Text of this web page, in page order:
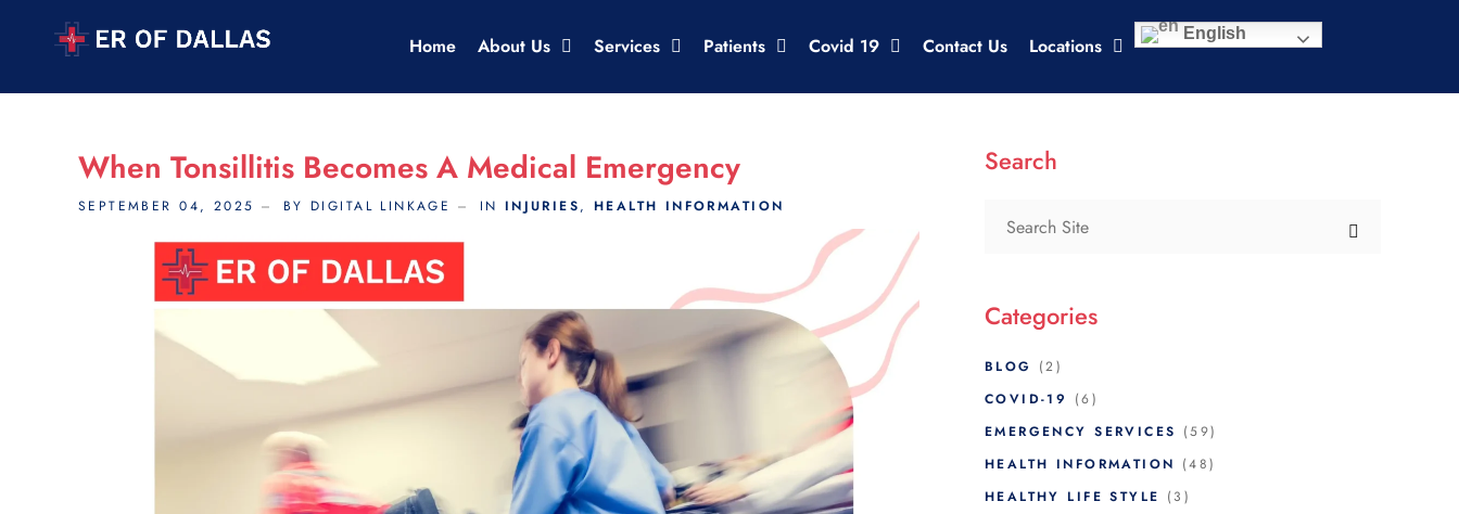
Home About Us Services Patients Covid 19 Contact Us Locations
English
When Tonsillitis Becomes A Medical Emergency
SEPTEMBER 04, 2025 BY DIGITAL LINKAGE IN INJURIES, HEALTH INFORMATION
Search
Categories
BLOG
(2)
COVID-19
(6)
EMERGENCY SERVICES (59)
HEALTH INFORMATION (48)
HEALTHY LIFE STYLE (3)